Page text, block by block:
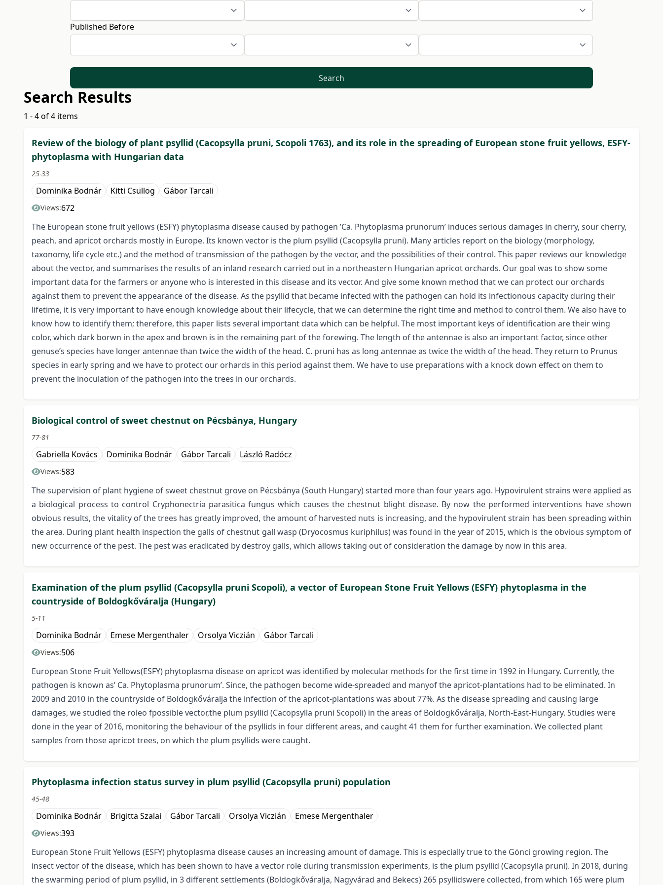
Published Before
Search
Search Results
1 - 4 of 4 items
Review of the biology of plant psyllid (Cacopsylla pruni, Scopoli 1763), and its role in the spreading of European stone fruit yellows, ESFY-
phytoplasma with Hungarian data
25-33
Dominika Bodnár Kitti Csüllög Gábor Tarcali
Views:672
The European stone fruit yellows (ESFY) phytoplasma disease caused by pathogen ’Ca. Phytoplasma prunorum’ induces serious damages in cherry, sour cherry,
peach, and apricot orchards mostly in Europe. Its known vector is the plum psyllid (Cacopsylla pruni). Many articles report on the biology (morphology,
taxonomy, life cycle etc.) and the method of transmission of the pathogen by the vector, and the possibilities of their control. This paper reviews our knowledge
about the vector, and summarises the results of an inland research carried out in a northeastern Hungarian apricot orchards. Our goal was to show some
important data for the farmers or anyone who is interested in this disease and its vector. And give some known method that we can protect our orchards
against them to prevent the appearance of the disease. As the psyllid that became infected with the pathogen can hold its infectionous capacity during their
lifetime, it is very important to have enough knowledge about their lifecycle, that we can determine the right time and method to control them. We also have to
know how to identify them; therefore, this paper lists several important data which can be helpful. The most important keys of identification are their wing
color, which dark borwn in the apex and brown is in the remaining part of the forewing. The length of the antennae is also an important factor, since other
genuse’s species have longer antennae than twice the width of the head. C. pruni has as long antennae as twice the width of the head. They return to Prunus
species in early spring and we have to protect our orhards in this period against them. We have to use preparations with a knock down effect on them to
prevent the inoculation of the pathogen into the trees in our orchards.
Biological control of sweet chestnut on Pécsbánya, Hungary
77-81
Gabriella Kovács Dominika Bodnár Gábor Tarcali László Radócz
Views:583
The supervision of plant hygiene of sweet chestnut grove on Pécsbánya (South Hungary) started more than four years ago. Hypovirulent strains were applied as
a biological process to control Cryphonectria parasitica fungus which causes the chestnut blight disease. By now the performed interventions have shown
obvious results, the vitality of the trees has greatly improved, the amount of harvested nuts is increasing, and the hypovirulent strain has been spreading within
the area. During plant health inspection the galls of chestnut gall wasp (Dryocosmus kuriphilus) was found in the year of 2015, which is the obvious symptom of
new occurrence of the pest. The pest was eradicated by destroy galls, which allows taking out of consideration the damage by now in this area.
Examination of the plum psyllid (Cacopsylla pruni Scopoli), a vector of European Stone Fruit Yellows (ESFY) phytoplasma in the
countryside of Boldogkőváralja (Hungary)
5-11
Dominika Bodnár Emese Mergenthaler Orsolya Viczián Gábor Tarcali
Views:506
European Stone Fruit Yellows(ESFY) phytoplasma disease on apricot was identified by molecular methods for the first time in 1992 in Hungary. Currently, the
pathogen is known as’ Ca. Phytoplasma prunorum’. Since, the pathogen become wide-spreaded and manyof the apricot-plantations had to be eliminated. In
2009 and 2010 in the countryside of Boldogkőváralja the infection of the apricot-plantations was about 77%. As the disease spreading and causing large
damages, we studied the roleo fpossible vector,the plum psyllid (Cacopsylla pruni Scopoli) in the areas of Boldogkőváralja, North-East-Hungary. Studies were
done in the year of 2016, monitoring the behaviour of the psyllids in four different areas, and caught 41 them for further examination. We collected plant
samples from those apricot trees, on which the plum psyllids were caught.
Phytoplasma infection status survey in plum psyllid (Cacopsylla pruni) population
45-48
Dominika Bodnár Brigitta Szalai Gábor Tarcali Orsolya Viczián Emese Mergenthaler
Views:393
European Stone Fruit Yellows (ESFY) phytoplasma disease causes an increasing amount of damage. This is especially true to the Gönci growing region. The
insect vector of the disease, which has been shown to have a vector role during transmission experiments, is the plum psyllid (Cacopsylla pruni). In 2018, during
the swarming period of plum psyllid, in 3 different settlements (Boldogkőváralja, Nagyvárad and Bekecs) 265 psyllidswere collected, from which 165 were plum